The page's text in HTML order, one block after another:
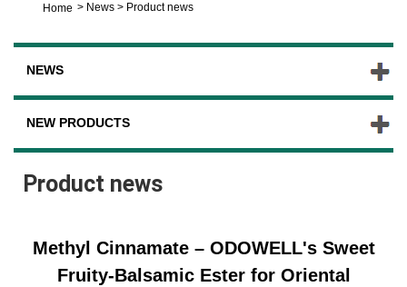
Home > News > Product news
NEWS
NEW PRODUCTS
Product news
Methyl Cinnamate – ODOWELL's Sweet
Fruity-Balsamic Ester for Oriental